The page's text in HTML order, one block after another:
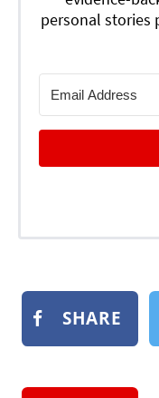
personal stories
SHARE